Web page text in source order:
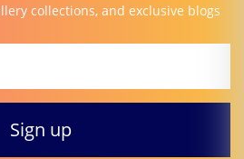
collections, and exclusive blogs